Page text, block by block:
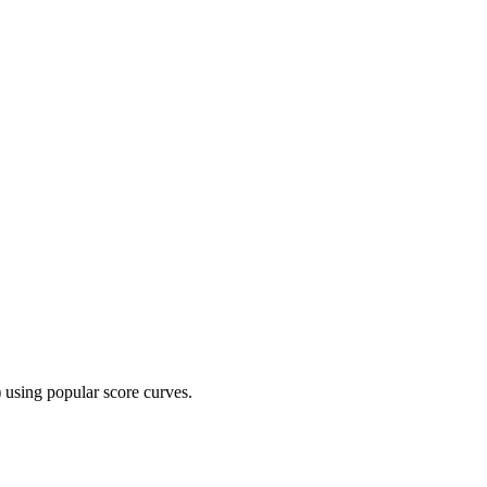
popular score curves.